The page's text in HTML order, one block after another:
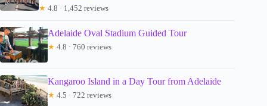
★ 4.8 · 1,452 reviews
Adelaide Oval Stadium Guided Tour
★ 4.8 · 760 reviews
Kangaroo Island in a Day Tour from Adelaide
★ 4.5 · 722 reviews